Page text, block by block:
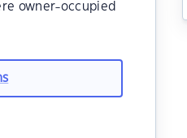
owner-occupied